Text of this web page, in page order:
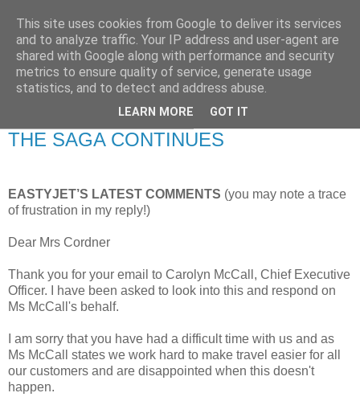
RETIRED AND CRAZY-
ME? SURELY NOT!
THE SAGA CONTINUES
EASTYJET’S LATEST COMMENTS (you may note a trace
of frustration in my reply!)
Dear Mrs Cordner
Thank you for your email to Carolyn McCall, Chief Executive
Officer. I have been asked to look into this and respond on
Ms McCall's behalf.
I am sorry that you have had a difficult time with us and as
Ms McCall states we work hard to make travel easier for all
our customers and are disappointed when this doesn't
happen.
This site uses cookies from Google to deliver its services
and to analyze traffic. Your IP address and user-agent are
shared with Google along with performance and security
metrics to ensure quality of service, generate usage
statistics, and to detect and address abuse.
LEARN MORE GOT IT